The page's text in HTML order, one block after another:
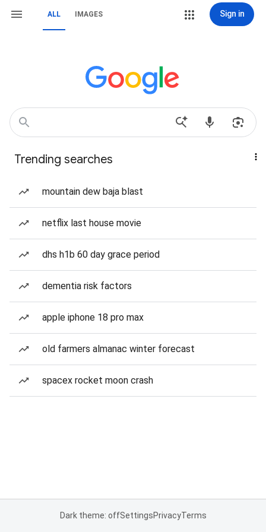
ALL IMAGES Sign in
Trending searches
mountain dew baja blast
netflix last house movie
dhs h1b 60 day grace period
dementia risk factors
apple iphone 18 pro max
old farmers almanac winter forecast
spacex rocket moon crash
Dark theme: offSettingsPrivacyTerms